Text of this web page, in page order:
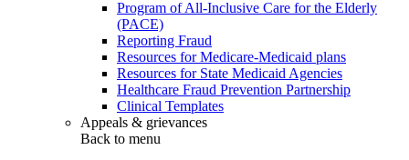
Program of All-Inclusive Care for the Elderly
(PACE)
Reporting Fraud
Resources for Medicare-Medicaid plans
Resources for State Medicaid Agencies
Healthcare Fraud Prevention Partnership
Clinical Templates
Appeals & grievances
Back to menu